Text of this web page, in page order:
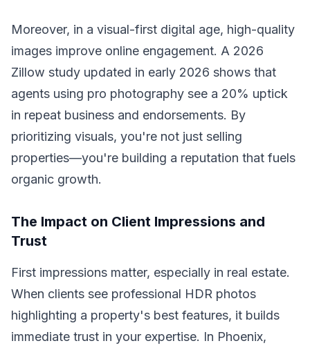
Moreover, in a visual-first digital age, high-quality
images improve online engagement. A 2026
Zillow study updated in early 2026 shows that
agents using pro photography see a 20% uptick
in repeat business and endorsements. By
prioritizing visuals, you're not just selling
properties—you're building a reputation that fuels
organic growth.
The Impact on Client Impressions and
Trust
First impressions matter, especially in real estate.
When clients see professional HDR photos
highlighting a property's best features, it builds
immediate trust in your expertise. In Phoenix,